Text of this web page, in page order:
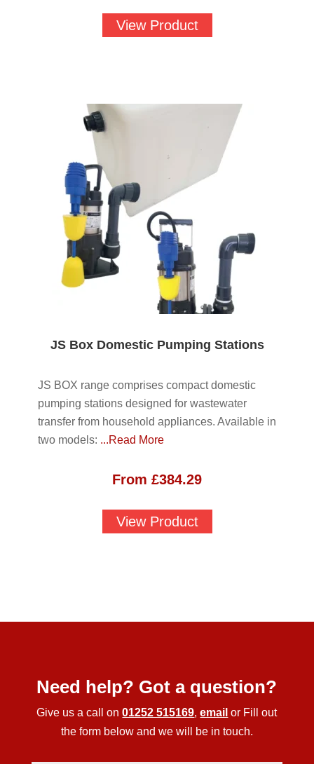
View Product
JS Box Domestic Pumping Stations
JS BOX range comprises compact domestic
pumping stations designed for wastewater
transfer from household appliances. Available in
two models: ...Read More
From £384.29
View Product
Need help? Got a question?
Give us a call on01252 515169,email or Fill out
the form below and we will be in touch.